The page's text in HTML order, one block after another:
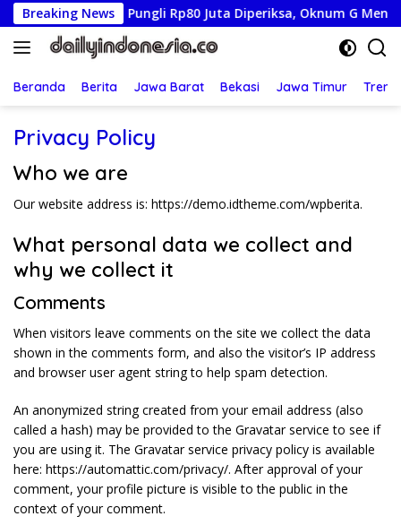
Langsung
ke
konten
Breaking News
Istri Tersangka Pungli Rp80 Juta Diperiksa, Oknum G
Beranda Berita Jawa Barat Bekasi Jawa Timur
Privacy Policy
Who we are
Our website address is: https://demo.idtheme.com/wpberita.
What personal data we collect and
why we collect it
Comments
When visitors leave comments on the site we collect the data
shown in the comments form, and also the visitor’s IP address
and browser user agent string to help spam detection.
An anonymized string created from your email address (also
called a hash) may be provided to the Gravatar service to see if
you are using it. The Gravatar service privacy policy is available
here: https://automattic.com/privacy/. After approval of your
comment, your profile picture is visible to the public in the
context of your comment.